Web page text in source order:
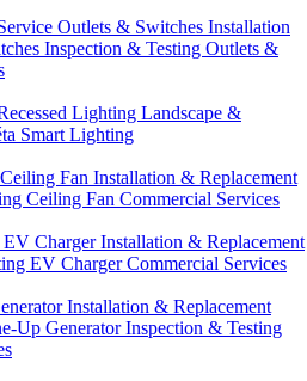
Outlets & Switches Installation
Inspection & Testing Outlets &
Lighting Landscape &
Smart Lighting
Ceiling Fan Installation & Replacement
Ceiling Fan Commercial Services
EV Charger Installation & Replacement
EV Charger Commercial Services
Installation & Replacement
Up Generator Inspection & Testing